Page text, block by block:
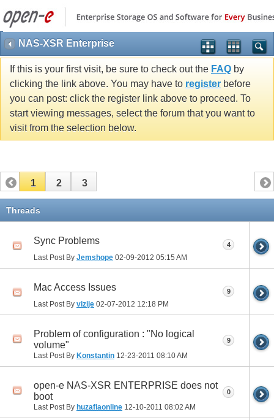
NAS-XSR Enterprise
If this is your first visit, be sure to check out the FAQ by
clicking the link above. You may have to register before
you can post: click the register link above to proceed. To
start viewing messages, select the forum that you want to
visit from the selection below.
1 2 3
Threads
Sync Problems
Last Post By Jemshope 02-09-2012 05:15 AM
4
Mac Access Issues
Last Post By vizije 02-07-2012 12:18 PM
9
Problem of configuration : "No logical
volume"
Last Post By Konstantin 12-23-2011 08:10 AM
9
open-e NAS-XSR ENTERPRISE does not
boot
Last Post By huzafiaonline 12-10-2011 08:02 AM
0